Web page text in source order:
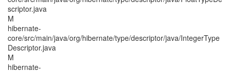
scriptor.java
M
hibernate-
core/src/main/java/org/hibernate/type/descriptor/java/IntegerType
Descriptor.java
M
hibernate-